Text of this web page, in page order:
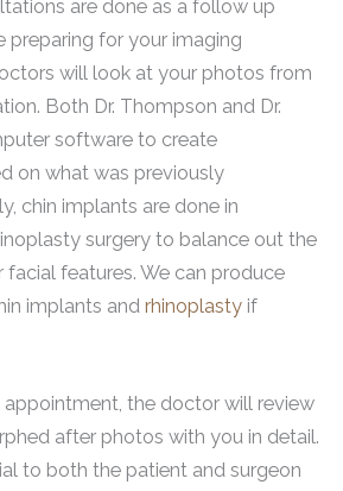
are done as a follow up
preparing for your imaging
will look at your photos from
Both Dr. Thompson and Dr.
software to create
on what was previously
chin implants are done in
surgery to balance out the
facial features. We can produce
implants and rhinoplasty if
appointment, the doctor will review
after photos with you in detail.
to both the patient and surgeon